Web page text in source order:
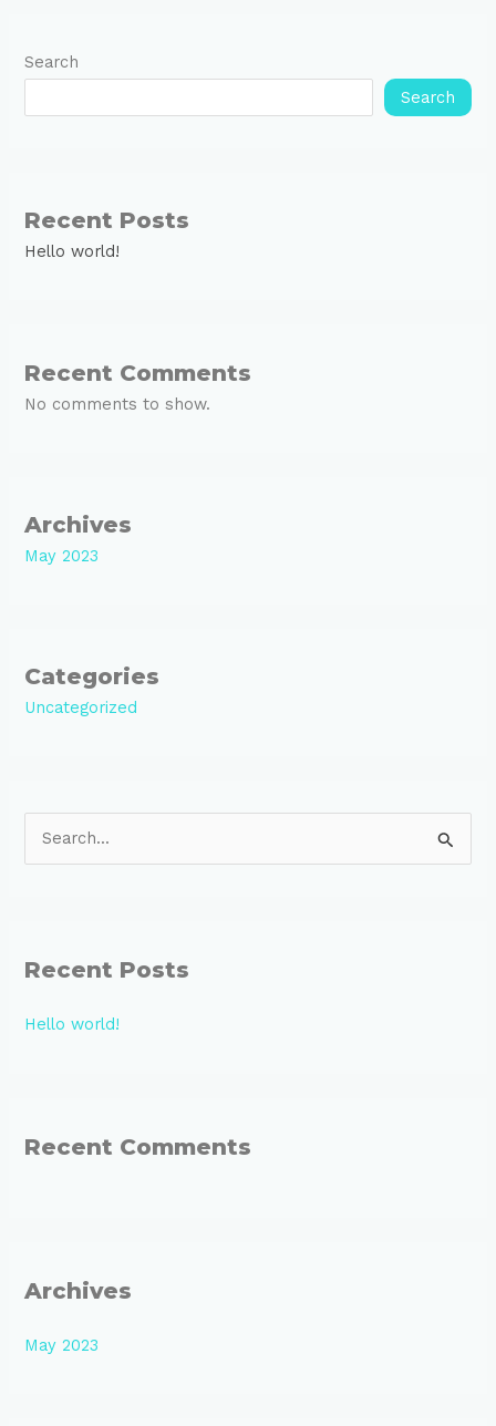
Search
Search
Recent Posts
Hello world!
Recent Comments
No comments to show.
Archives
May 2023
Categories
Uncategorized
c
f
Recent Posts
Hello world!
Recent Comments
Archives
May 2023